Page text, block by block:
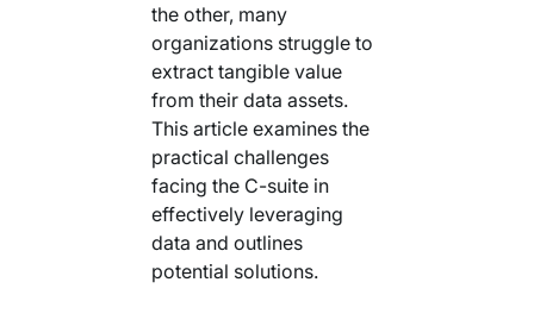
Enrich Data
Compose My Own AI
FEATURED RESOURCE
Own Your Identity RFI
Ask me anything
FEATURED RESOURCE
Your AI Agent Can Drive Narrative
the other, many
organizations struggle to
extract tangible value
from their data assets.
This article examines the
practical challenges
facing the C-suite in
effectively leveraging
data and outlines
potential solutions.